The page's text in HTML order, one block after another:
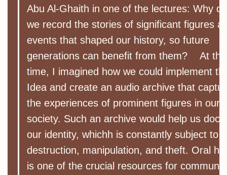
Abu Al-Ghaith in one of the lectures: Why
we record the stories of significant figures
events that shaped our history, so future
generations can benefit from them? At
time, I imagined how we could implement
Idea and create an audio archive that
the experiences of prominent figures in our
society. Such an archive would help us
our identity, whichh is constantly subject to
destruction, manipulation, and theft. Oral
is one of the crucial resources for